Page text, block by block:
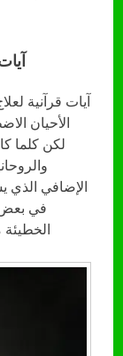
آيات قرآنية
الأحيان
لكن كلما
الإضافي
في بعض